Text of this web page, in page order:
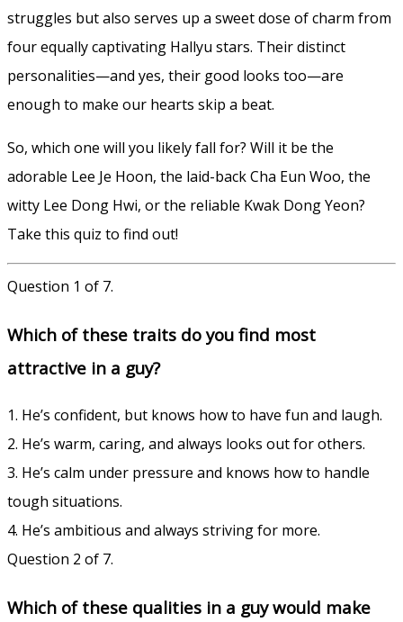
struggles but also serves up a sweet dose of charm from
four equally captivating Hallyu stars. Their distinct
personalities—and yes, their good looks too—are
enough to make our hearts skip a beat.
So, which one will you likely fall for? Will it be the
adorable Lee Je Hoon, the laid-back Cha Eun Woo, the
witty Lee Dong Hwi, or the reliable Kwak Dong Yeon?
Take this quiz to find out!
Question 1 of 7.
Which of these traits do you find most
attractive in a guy?
1. He’s confident, but knows how to have fun and laugh.
2. He’s warm, caring, and always looks out for others.
3. He’s calm under pressure and knows how to handle
tough situations.
4. He’s ambitious and always striving for more.
Question 2 of 7.
Which of these qualities in a guy would make